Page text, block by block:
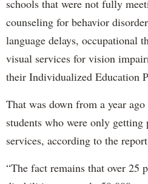
schools that were not fully
counseling for behavior
language delays, occupational
visual services for vision
their Individualized Education
That was down from a year
students who were only
services, according to the
“The fact remains that over 25